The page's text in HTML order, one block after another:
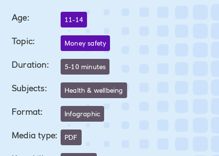
Age: 11-14
Topic: Money safety
Duration: 5-10 minutes
Subjects: Health & wellbeing
Format: Infographic
Media type: PDF